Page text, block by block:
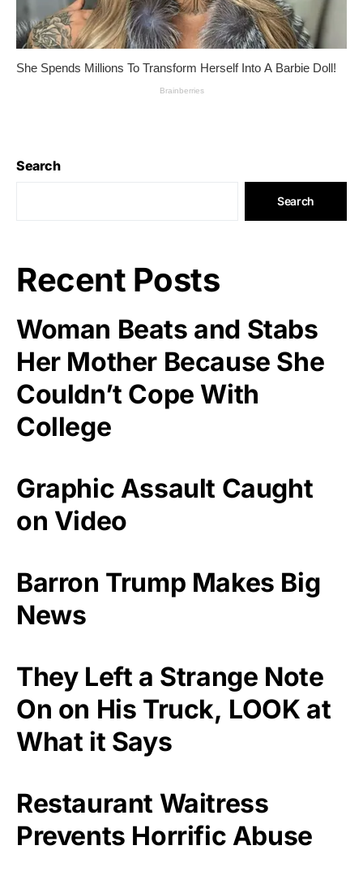
Search
Search
Recent Posts
Woman Beats and Stabs
Her Mother Because She
Couldn’t Cope With
College
Graphic Assault Caught
on Video
Barron Trump Makes Big
News
They Left a Strange Note
On on His Truck, LOOK at
What it Says
Restaurant Waitress
Prevents Horrific Abuse